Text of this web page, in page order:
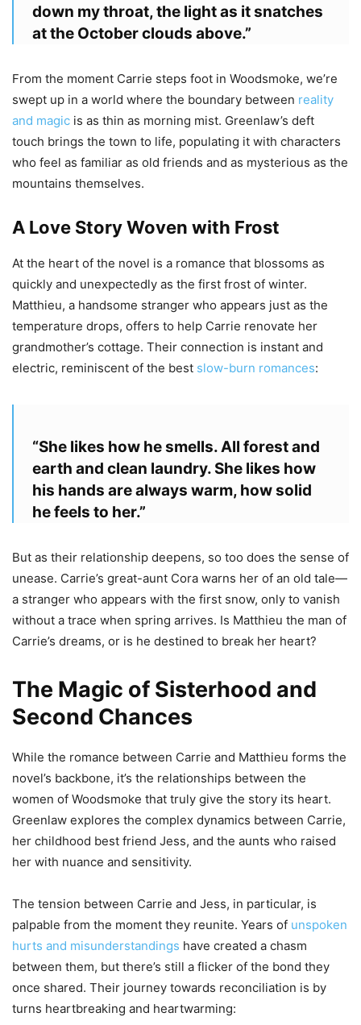
down my throat, the light as it snatches
at the October clouds above.”
From the moment Carrie steps foot in Woodsmoke, we’re
swept up in a world where the boundary between reality
and magic is as thin as morning mist. Greenlaw’s deft
touch brings the town to life, populating it with characters
who feel as familiar as old friends and as mysterious as the
mountains themselves.
A Love Story Woven with Frost
At the heart of the novel is a romance that blossoms as
quickly and unexpectedly as the first frost of winter.
Matthieu, a handsome stranger who appears just as the
temperature drops, offers to help Carrie renovate her
grandmother’s cottage. Their connection is instant and
electric, reminiscent of the best slow-burn romances:
“She likes how he smells. All forest and
earth and clean laundry. She likes how
his hands are always warm, how solid
he feels to her.”
But as their relationship deepens, so too does the sense of
unease. Carrie’s great-aunt Cora warns her of an old tale—
a stranger who appears with the first snow, only to vanish
without a trace when spring arrives. Is Matthieu the man of
Carrie’s dreams, or is he destined to break her heart?
The Magic of Sisterhood and
Second Chances
While the romance between Carrie and Matthieu forms the
novel’s backbone, it’s the relationships between the
women of Woodsmoke that truly give the story its heart.
Greenlaw explores the complex dynamics between Carrie,
her childhood best friend Jess, and the aunts who raised
her with nuance and sensitivity.
The tension between Carrie and Jess, in particular, is
palpable from the moment they reunite. Years of unspoken
hurts and misunderstandings have created a chasm
between them, but there’s still a flicker of the bond they
once shared. Their journey towards reconciliation is by
turns heartbreaking and heartwarming: